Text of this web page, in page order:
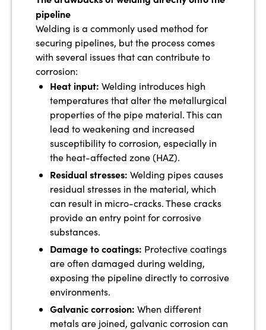
pipeline
Welding is a commonly used method for
securing pipelines, but the process comes
with several issues that can contribute to
corrosion:
Heat input: Welding introduces high
temperatures that alter the metallurgical
properties of the pipe material. This can
lead to weakening and increased
susceptibility to corrosion, especially in
the heat-affected zone (HAZ).
Residual stresses: Welding pipes causes
residual stresses in the material, which
can result in micro-cracks. These cracks
provide an entry point for corrosive
substances.
Damage to coatings: Protective coatings
are often damaged during welding,
exposing the pipeline directly to corrosive
environments.
Galvanic corrosion: When different
metals are joined, galvanic corrosion can